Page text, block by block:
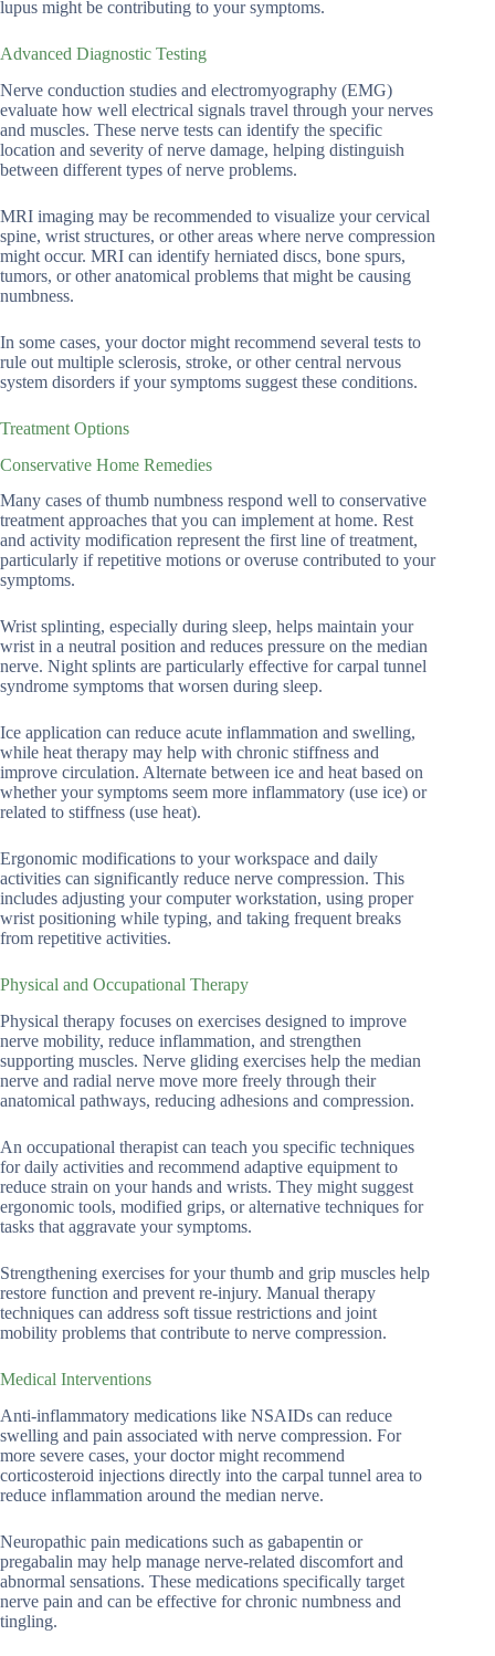
lupus might be contributing to your symptoms.
Advanced Diagnostic Testing
Nerve conduction studies and electromyography (EMG)
evaluate how well electrical signals travel through your nerves
and muscles. These nerve tests can identify the specific
location and severity of nerve damage, helping distinguish
between different types of nerve problems.
MRI imaging may be recommended to visualize your cervical
spine, wrist structures, or other areas where nerve compression
might occur. MRI can identify herniated discs, bone spurs,
tumors, or other anatomical problems that might be causing
numbness.
In some cases, your doctor might recommend several tests to
rule out multiple sclerosis, stroke, or other central nervous
system disorders if your symptoms suggest these conditions.
Treatment Options
Conservative Home Remedies
Many cases of thumb numbness respond well to conservative
treatment approaches that you can implement at home. Rest
and activity modification represent the first line of treatment,
particularly if repetitive motions or overuse contributed to your
symptoms.
Wrist splinting, especially during sleep, helps maintain your
wrist in a neutral position and reduces pressure on the median
nerve. Night splints are particularly effective for carpal tunnel
syndrome symptoms that worsen during sleep.
Ice application can reduce acute inflammation and swelling,
while heat therapy may help with chronic stiffness and
improve circulation. Alternate between ice and heat based on
whether your symptoms seem more inflammatory (use ice) or
related to stiffness (use heat).
Ergonomic modifications to your workspace and daily
activities can significantly reduce nerve compression. This
includes adjusting your computer workstation, using proper
wrist positioning while typing, and taking frequent breaks
from repetitive activities.
Physical and Occupational Therapy
Physical therapy focuses on exercises designed to improve
nerve mobility, reduce inflammation, and strengthen
supporting muscles. Nerve gliding exercises help the median
nerve and radial nerve move more freely through their
anatomical pathways, reducing adhesions and compression.
An occupational therapist can teach you specific techniques
for daily activities and recommend adaptive equipment to
reduce strain on your hands and wrists. They might suggest
ergonomic tools, modified grips, or alternative techniques for
tasks that aggravate your symptoms.
Strengthening exercises for your thumb and grip muscles help
restore function and prevent re-injury. Manual therapy
techniques can address soft tissue restrictions and joint
mobility problems that contribute to nerve compression.
Medical Interventions
Anti-inflammatory medications like NSAIDs can reduce
swelling and pain associated with nerve compression. For
more severe cases, your doctor might recommend
corticosteroid injections directly into the carpal tunnel area to
reduce inflammation around the median nerve.
Neuropathic pain medications such as gabapentin or
pregabalin may help manage nerve-related discomfort and
abnormal sensations. These medications specifically target
nerve pain and can be effective for chronic numbness and
tingling.